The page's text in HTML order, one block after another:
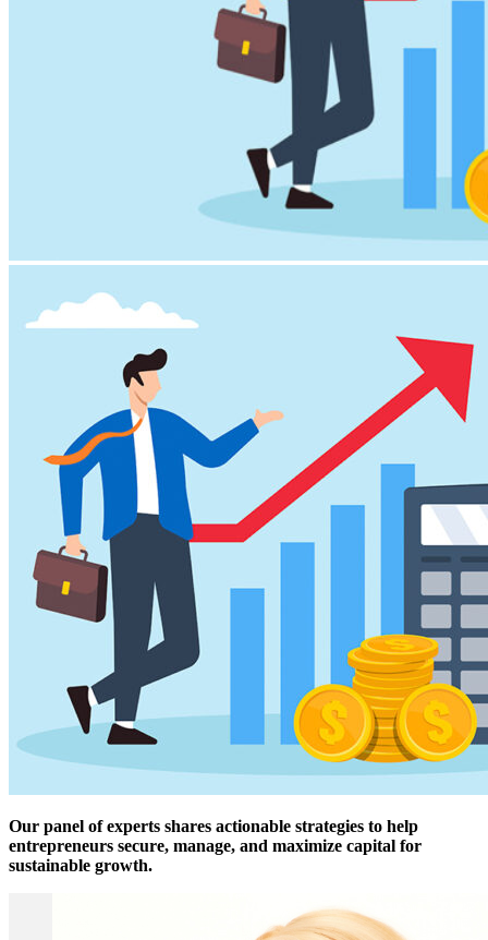
Our panel of experts shares actionable strategies to help
entrepreneurs secure, manage, and maximize capital for
sustainable growth.